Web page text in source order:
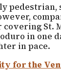
pedestrian,
St.
in one
in pace.
for the